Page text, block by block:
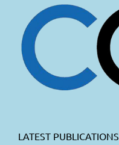
LATEST PUBLICATIONS